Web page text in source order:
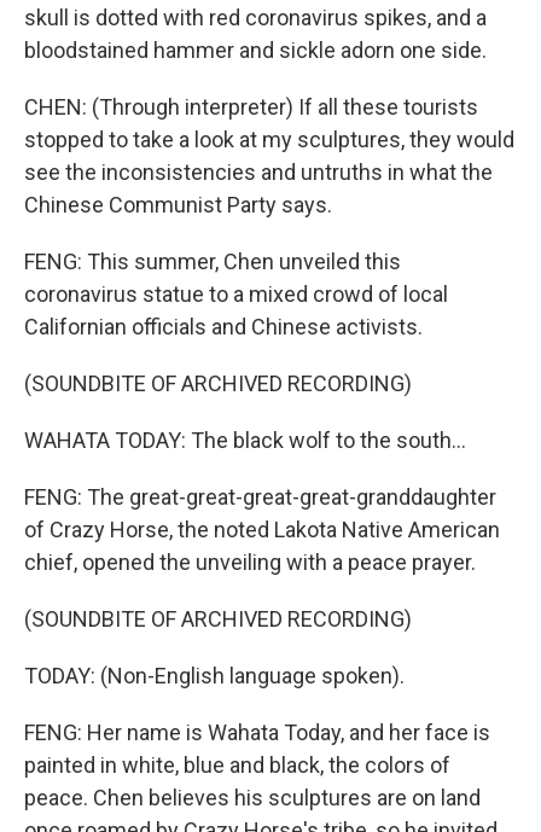
skull is dotted with red coronavirus spikes, and a
bloodstained hammer and sickle adorn one side.
CHEN: (Through interpreter) If all these tourists
stopped to take a look at my sculptures, they would
see the inconsistencies and untruths in what the
Chinese Communist Party says.
FENG: This summer, Chen unveiled this
coronavirus statue to a mixed crowd of local
Californian officials and Chinese activists.
(SOUNDBITE OF ARCHIVED RECORDING)
WAHATA TODAY: The black wolf to the south...
FENG: The great-great-great-great-granddaughter
of Crazy Horse, the noted Lakota Native American
chief, opened the unveiling with a peace prayer.
(SOUNDBITE OF ARCHIVED RECORDING)
TODAY: (Non-English language spoken).
FENG: Her name is Wahata Today, and her face is
painted in white, blue and black, the colors of
peace. Chen believes his sculptures are on land